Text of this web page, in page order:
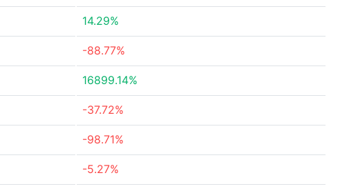
14.29%
-88.77%
16899.14%
-37.72%
-98.71%
-5.27%